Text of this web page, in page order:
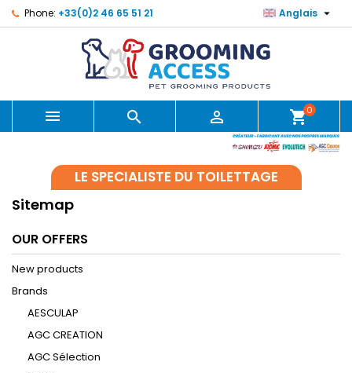
Phone: +33(0)2 46 65 51 21 Anglais 
   shopping_cart0
LE SPECIALISTE DU TOILETTAGE
Sitemap
OUR OFFERS
New products
Brands
AESCULAP
AGC CREATION
AGC Sélection